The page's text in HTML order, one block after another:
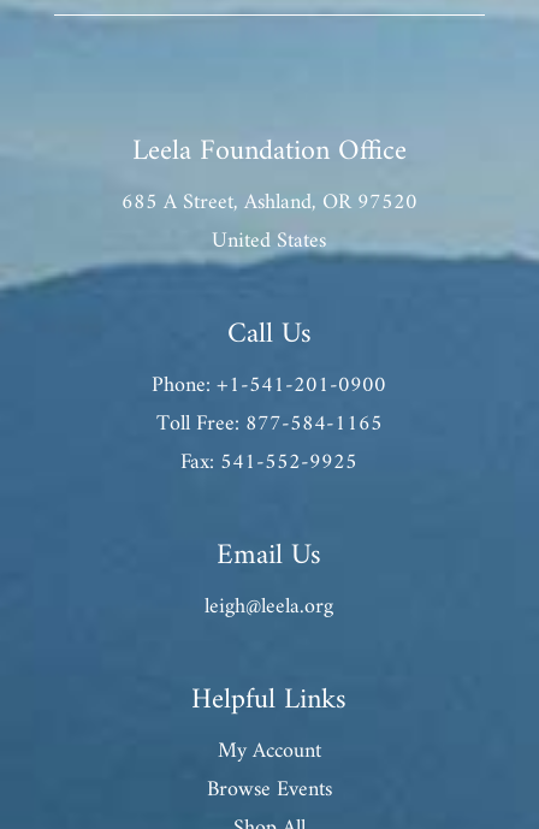
Leela Foundation Office
685 A Street, Ashland, OR 97520
United States
Call Us
Phone: +1-541-201-0900
Toll Free: 877-584-1165
Fax: 541-552-9925
Email Us
leigh@leela.org
Helpful Links
My Account
Browse Events